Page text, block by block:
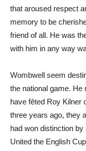
that aroused respect
memory to be
friend of all. He was
with him in any way
Wombwell seem
the national game. He
have fêted Roy Kilner
three years ago, they
had won distinction
United the English